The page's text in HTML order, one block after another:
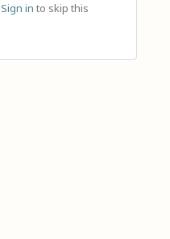
Sign in to skip this